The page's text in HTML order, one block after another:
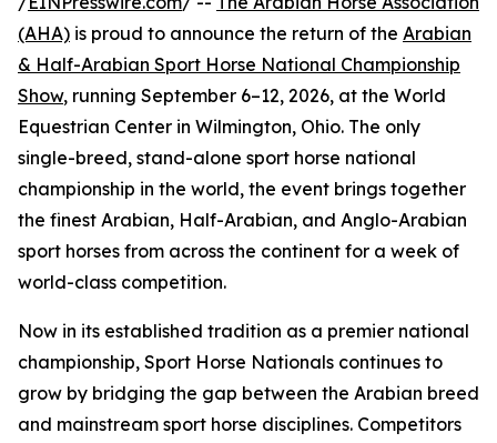
(AHA) is proud to announce the return of the Arabian
& Half-Arabian Sport Horse National Championship
Show, running September 6–12, 2026, at the World
Equestrian Center in Wilmington, Ohio. The only
single-breed, stand-alone sport horse national
championship in the world, the event brings together
the finest Arabian, Half-Arabian, and Anglo-Arabian
sport horses from across the continent for a week of
world-class competition.
Now in its established tradition as a premier national
championship, Sport Horse Nationals continues to
grow by bridging the gap between the Arabian breed
and mainstream sport horse disciplines. Competitors